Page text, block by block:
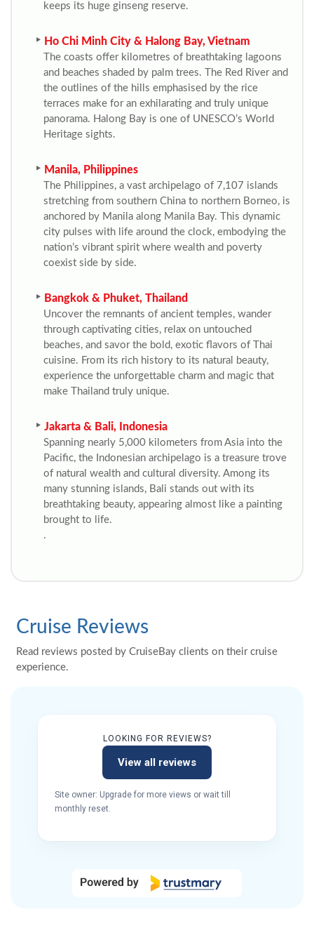
keeps its huge ginseng reserve.
Ho Chi Minh City & Halong Bay, Vietnam
The coasts offer kilometres of breathtaking lagoons
and beaches shaded by palm trees. The Red River and
the outlines of the hills emphasised by the rice
terraces make for an exhilarating and truly unique
panorama. Halong Bay is one of UNESCO’s World
Heritage sights.
Manila, Philippines
The Philippines, a vast archipelago of 7,107 islands
stretching from southern China to northern Borneo, is
anchored by Manila along Manila Bay. This dynamic
city pulses with life around the clock, embodying the
nation’s vibrant spirit where wealth and poverty
coexist side by side.
Bangkok & Phuket, Thailand
Uncover the remnants of ancient temples, wander
through captivating cities, relax on untouched
beaches, and savor the bold, exotic flavors of Thai
cuisine. From its rich history to its natural beauty,
experience the unforgettable charm and magic that
make Thailand truly unique.
Jakarta & Bali, Indonesia
Spanning nearly 5,000 kilometers from Asia into the
Pacific, the Indonesian archipelago is a treasure trove
of natural wealth and cultural diversity. Among its
many stunning islands, Bali stands out with its
breathtaking beauty, appearing almost like a painting
brought to life.
.
Cruise Reviews
Read reviews posted by CruiseBay clients on their cruise
experience.
LOOKING FOR REVIEWS?
View all reviews
Site owner: Upgrade for more views or wait till
monthly reset.